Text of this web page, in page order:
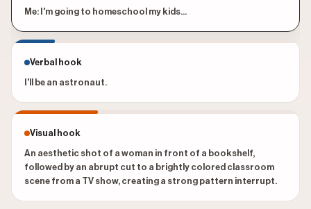
Me: I'm going to homeschool my kids...
Verbal hook
I'll be an astronaut.
Visual hook
An aesthetic shot of a woman in front of a bookshelf,
followed by an abrupt cut to a brightly colored classroom
scene from a TV show, creating a strong pattern interrupt.